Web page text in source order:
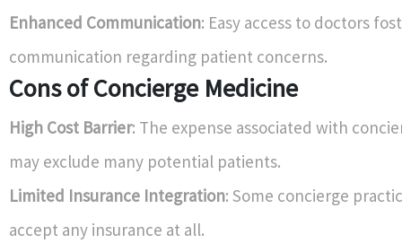
Enhanced Communication: Easy access to doctors
communication regarding patient concerns.
Cons of Concierge Medicine
High Cost Barrier: The expense associated with
may exclude many potential patients.
Limited Insurance Integration: Some concierge
accept any insurance at all.